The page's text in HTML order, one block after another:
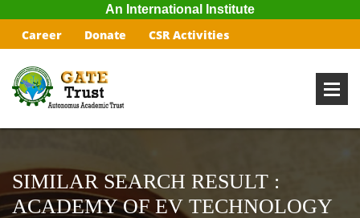
An International Institute
Career Donate CSR Activities
SIMILAR SEARCH RESULT :
ACADEMY OF EV TECHNOLOGY